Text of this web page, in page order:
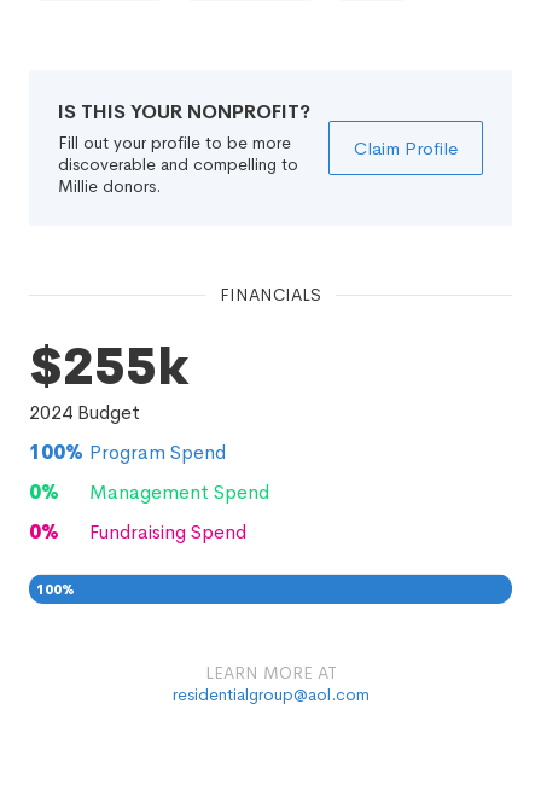
IS THIS YOUR NONPROFIT?
Fill out your profile to be more
discoverable and compelling to
Millie donors.
Claim Profile
FINANCIALS
$255k
2024 Budget
100% Program Spend
0%
Management Spend
0% Fundraising Spend
100%
LEARN MORE AT
residentialgroup@aol.com